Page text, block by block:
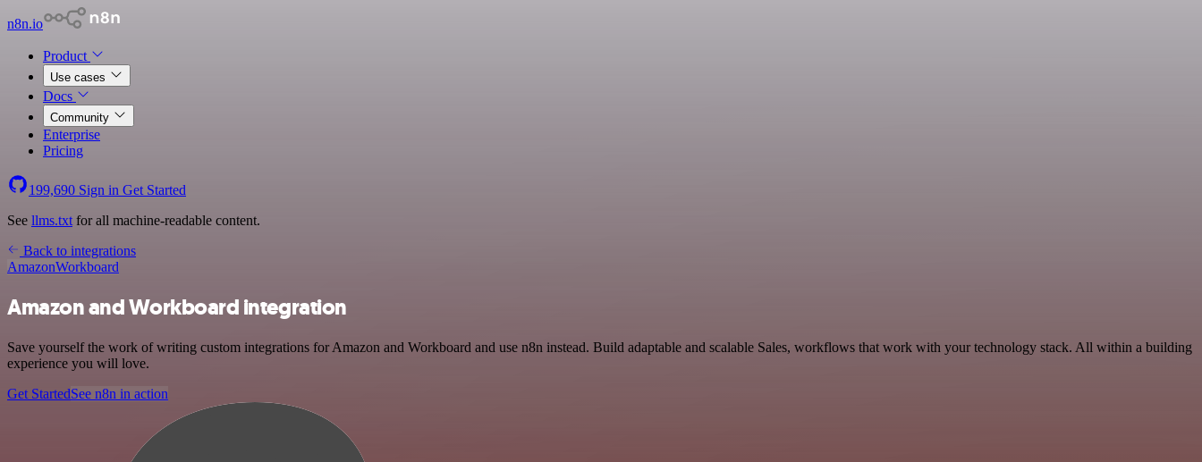
n8n.io
Product
Use cases
Docs
Community
Enterprise
Pricing
199,690 Sign in Get Started
See llms.txt for all machine-readable content.
Back to integrations
AmazonWorkboard
Amazon and Workboard integration
Save yourself the work of writing custom integrations for Amazon and Workboard and use n8n instead. Build adaptable and scalable Sales, workflows that work with your technology stack. All within a building
experience you will love.
Get StartedSee n8n in action